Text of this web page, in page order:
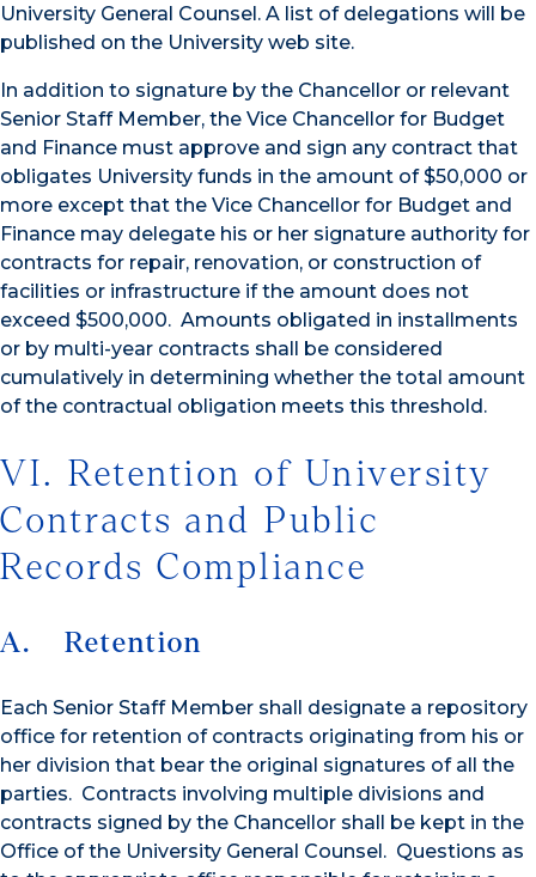
University General Counsel. A list of delegations will be
published on the University web site.
In addition to signature by the Chancellor or relevant
Senior Staff Member, the Vice Chancellor for Budget
and Finance must approve and sign any contract that
obligates University funds in the amount of $50,000 or
more except that the Vice Chancellor for Budget and
Finance may delegate his or her signature authority for
contracts for repair, renovation, or construction of
facilities or infrastructure if the amount does not
exceed $500,000. Amounts obligated in installments
or by multi-year contracts shall be considered
cumulatively in determining whether the total amount
of the contractual obligation meets this threshold.
VI. Retention of University
Contracts and Public
Records Compliance
A. Retention
Each Senior Staff Member shall designate a repository
office for retention of contracts originating from his or
her division that bear the original signatures of all the
parties. Contracts involving multiple divisions and
contracts signed by the Chancellor shall be kept in the
Office of the University General Counsel. Questions as